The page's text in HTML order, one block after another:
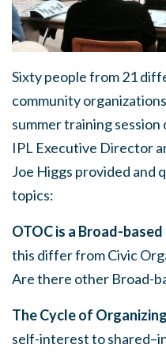
Sixty people from 21
community
summer training
IPL Executive Director
Joe Higgs provided and
topics:
OTOC is a Broad-
this differ from Civic
Are there other Broad-
The Cycle of
self-interest to